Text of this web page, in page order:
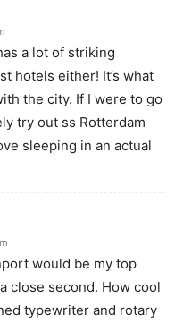
a lot of striking
hotels either! It’s what
the city. If I were to go
try out ss Rotterdam
sleeping in an actual
would be my top
close second. How cool
typewriter and rotary